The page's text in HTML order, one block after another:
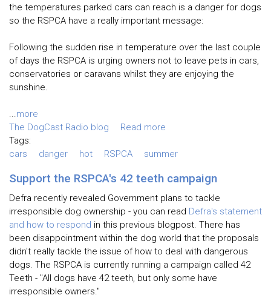
the temperatures parked cars can reach is a danger for dogs
so the RSPCA have a really important message:
Following the sudden rise in temperature over the last couple
of days the RSPCA is urging owners not to leave pets in cars,
conservatories or caravans whilst they are enjoying the
sunshine.
...more
The DogCast Radio blog
Read more
Tags:
cars
danger hot RSPCA summer
Support the RSPCA's 42 teeth campaign
Defra recently revealed Government plans to tackle
irresponsible dog ownership - you can read Defra's statement
and how to respond in this previous blogpost. There has
been disappointment within the dog world that the proposals
didn't really tackle the issue of how to deal with dangerous
dogs. The RSPCA is currently running a campaign called 42
Teeth - "All dogs have 42 teeth, but only some have
irresponsible owners."